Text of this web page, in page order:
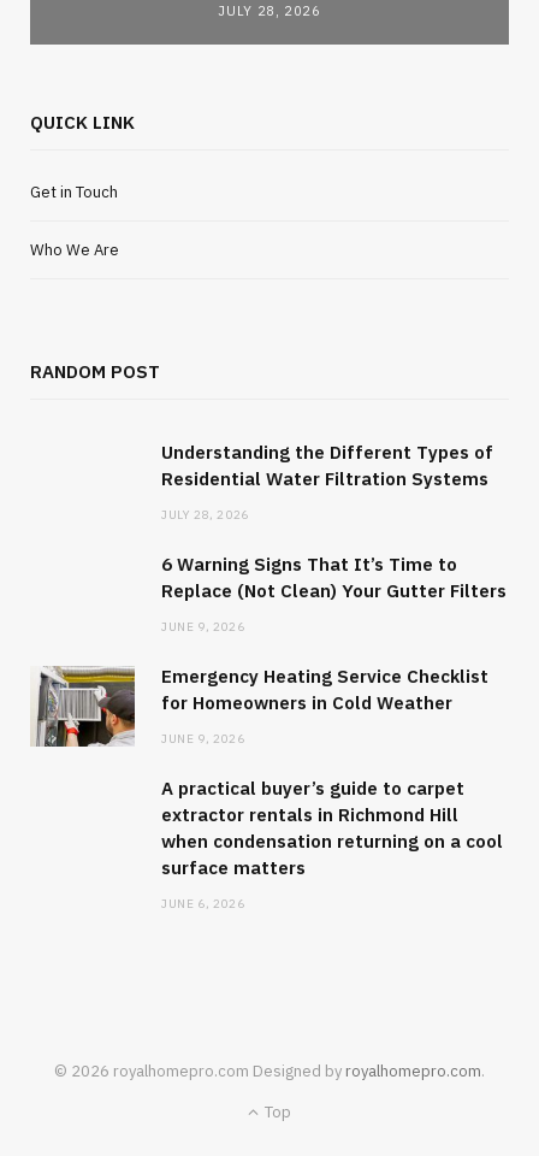
JULY 28, 2026
QUICK LINK
Get in Touch
Who We Are
RANDOM POST
Understanding the Different Types of
Residential Water Filtration Systems
JULY 28, 2026
6 Warning Signs That It’s Time to
Replace (Not Clean) Your Gutter Filters
JUNE 9, 2026
Emergency Heating Service Checklist
for Homeowners in Cold Weather
JUNE 9, 2026
A practical buyer’s guide to carpet
extractor rentals in Richmond Hill
when condensation returning on a cool
surface matters
JUNE 6, 2026
© 2026 royalhomepro.com Designed by royalhomepro.com.
Top